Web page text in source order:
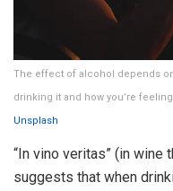
The effect of alcohol depends
drinking it and how you’re
Unsplash
“In vino veritas” (in wine
suggests that when